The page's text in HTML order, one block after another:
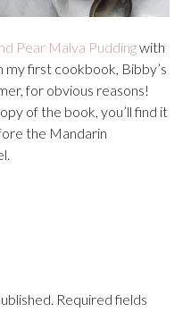
Pear Malva Puddingwith
first cookbook, Bibby’s
for obvious reasons!
of the book, you’ll find it
the Mandarin
Required fields